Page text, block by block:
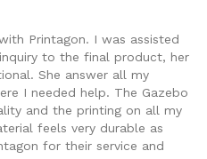
Printagon. I was assisted
to the final product, her
She answer all my
I needed help. The Gazebo
and the printing on all my
feels very durable as
for their service and